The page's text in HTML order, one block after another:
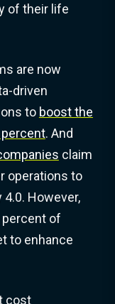
of their life
are now
driven
to boost the
. And
claim
operations to
However,
of
to enhance
cost